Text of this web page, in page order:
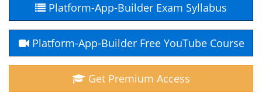
Platform-App-Builder Exam Syllabus
Platform-App-Builder Free YouTube Course
Get Premium Access